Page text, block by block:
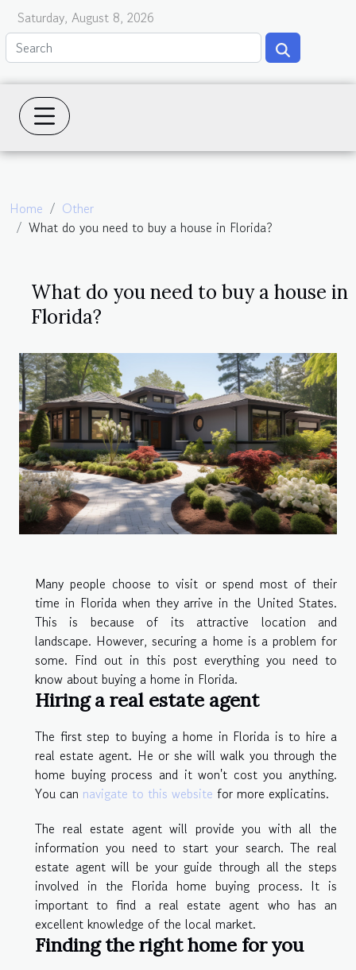
Saturday, August 8, 2026
Home
Other
What do you need to buy a house in Florida?
What do you need to buy a house in
Florida?
Many people choose to visit or spend most of their
time in Florida when they arrive in the United States.
This is because of its attractive location and
landscape. However, securing a home is a problem for
some. Find out in this post everything you need to
know about buying a home in Florida.
Hiring a real estate agent
The first step to buying a home in Florida is to hire a
real estate agent. He or she will walk you through the
home buying process and it won't cost you anything.
You can navigate to this website for more explicatins.
The real estate agent will provide you with all the
information you need to start your search. The real
estate agent will be your guide through all the steps
involved in the Florida home buying process. It is
important to find a real estate agent who has an
excellent knowledge of the local market.
Finding the right home for you